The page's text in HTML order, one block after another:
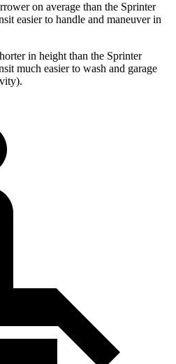
on average than the Sprinter
easier to handle and maneuver in
in height than the Sprinter
much easier to wash and garage